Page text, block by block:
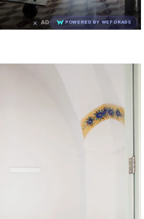
× AD POWERED BY WEFORADS